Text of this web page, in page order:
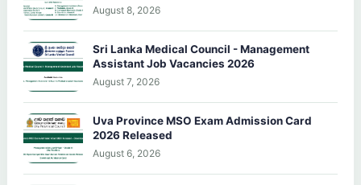
August 8, 2026
Sri Lanka Medical Council - Management
Assistant Job Vacancies 2026
August 7, 2026
Uva Province MSO Exam Admission Card
2026 Released
August 6, 2026